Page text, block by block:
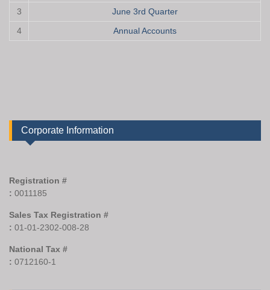
3
June 3rd Quarter
4
Annual Accounts
Corporate Information
Registration #
: 0011185
Sales Tax Registration #
: 01-01-2302-008-28
National Tax #
: 0712160-1